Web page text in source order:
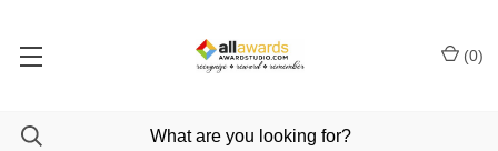
(0)